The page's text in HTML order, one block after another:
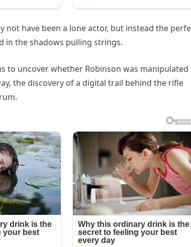
have been a lone actor, but instead the
in the shadows pulling strings.
to uncover whether Robinson was manipulated
the discovery of a digital trail behind the rifle